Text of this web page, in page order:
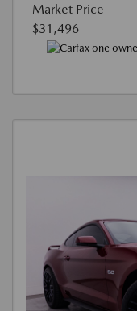
Market Price
$31,496